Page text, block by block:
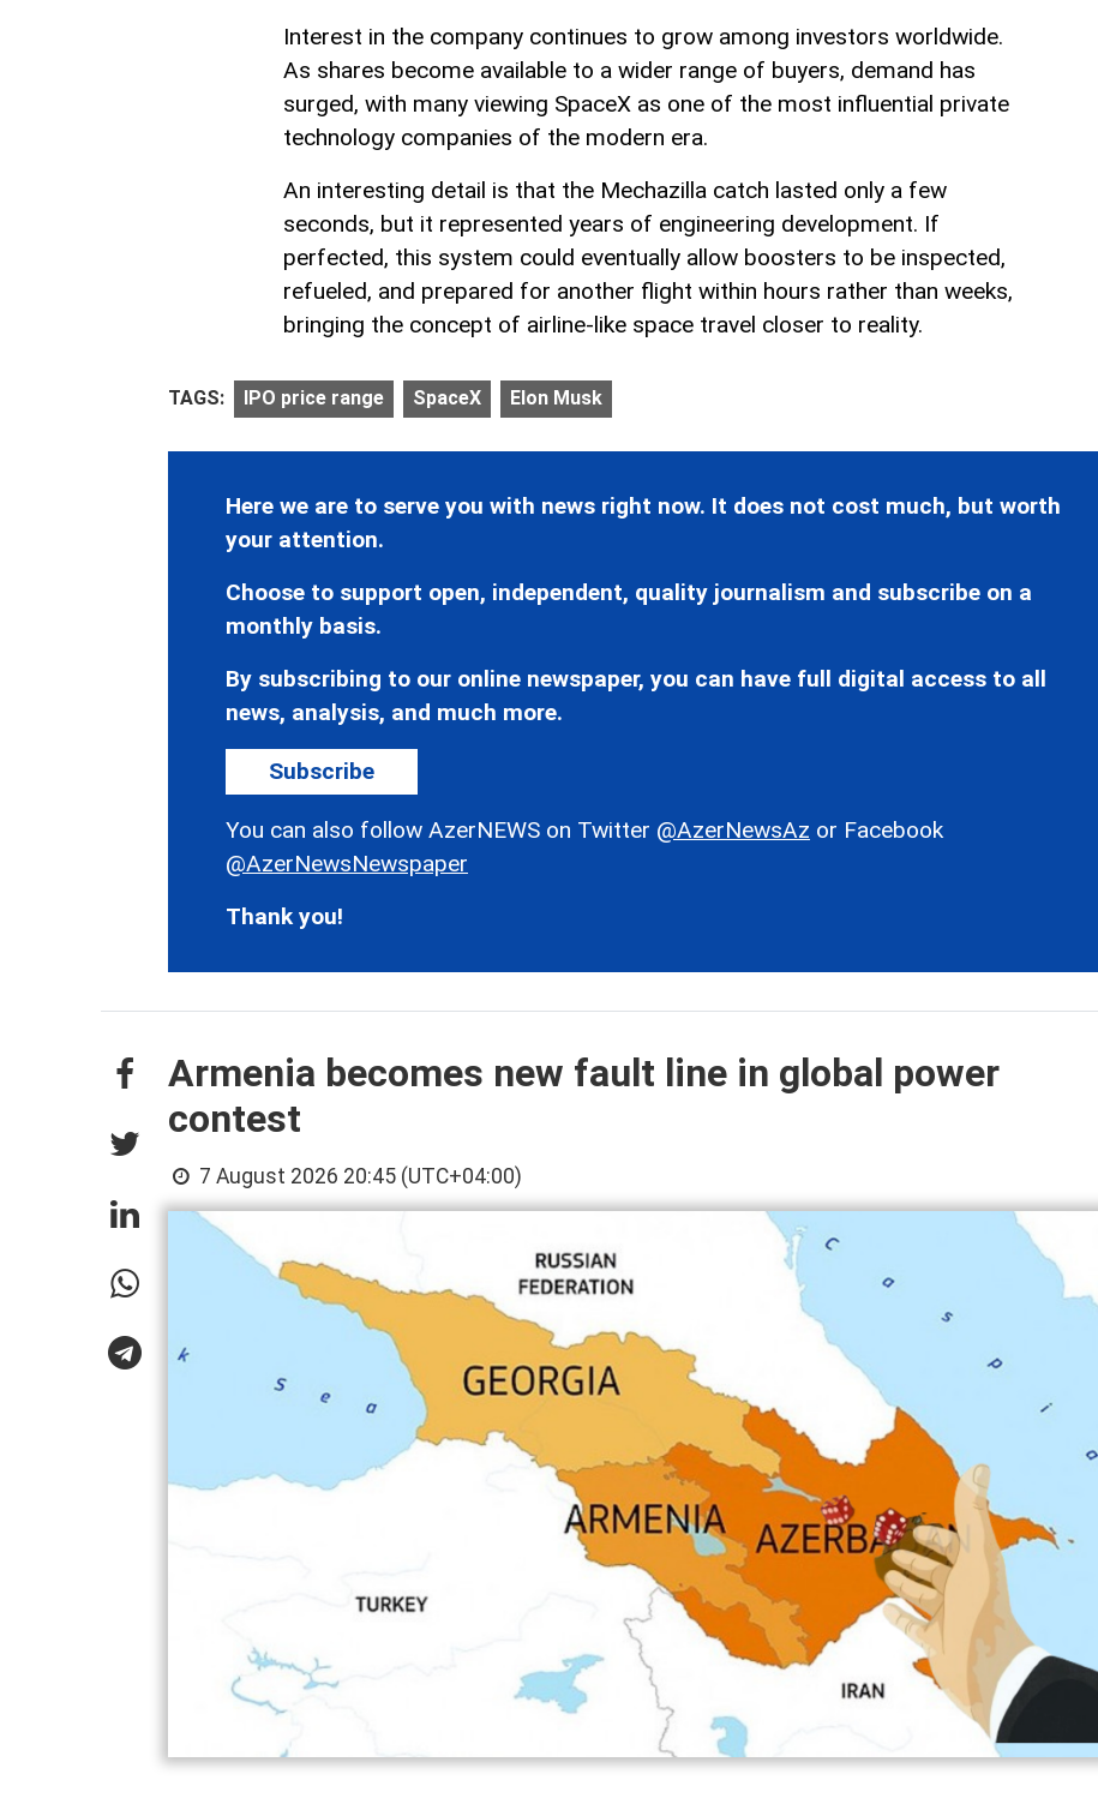
Interest in the company continues to grow among investors worldwide.
As shares become available to a wider range of buyers, demand has
surged, with many viewing SpaceX as one of the most influential private
technology companies of the modern era.
An interesting detail is that the Mechazilla catch lasted only a few
seconds, but it represented years of engineering development. If
perfected, this system could eventually allow boosters to be inspected,
refueled, and prepared for another flight within hours rather than weeks,
bringing the concept of airline-like space travel closer to reality.
TAGS: IPO price range SpaceX Elon Musk
Here we are to serve you with news right now. It does not cost much, but worth
your attention.
Choose to support open, independent, quality journalism and subscribe on a
monthly basis.
By subscribing to our online newspaper, you can have full digital access to all
news, analysis, and much more.
Subscribe
You can also follow AzerNEWS on Twitter @AzerNewsAz or Facebook
@AzerNewsNewspaper
Thank you!
Armenia becomes new fault line in global power
contest
7 August 2026 20:45 (UTC+04:00)